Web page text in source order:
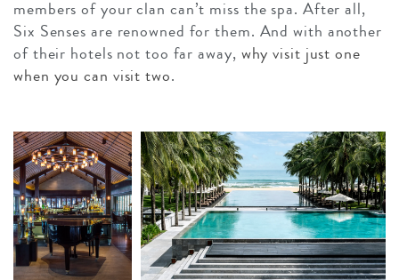
members of your clan can’t miss the spa. After all,
Six Senses are renowned for them. And with another
of their hotels not too far away, why visit just one
when you can visit two.